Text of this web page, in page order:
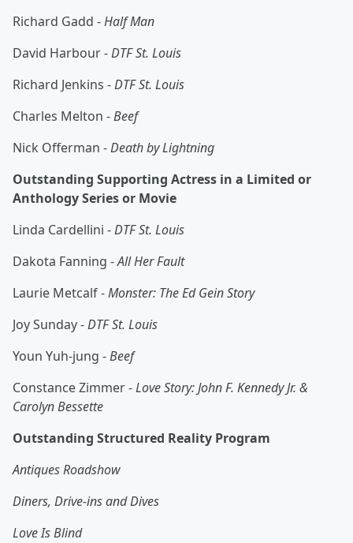
Richard Gadd -Half Man
David Harbour -DTF St. Louis
Richard Jenkins -DTF St. Louis
Charles Melton -Beef
Nick Offerman -Death by Lightning
Outstanding Supporting Actress in a Limited or
Anthology Series or Movie
Linda Cardellini -DTF St. Louis
Dakota Fanning -All Her Fault
Laurie Metcalf -Monster: The Ed Gein Story
Joy Sunday -DTF St. Louis
Youn Yuh-jung -Beef
Constance Zimmer -Love Story: John F. Kennedy Jr. &
Carolyn Bessette
Outstanding Structured Reality Program
Antiques Roadshow
Diners, Drive-ins and Dives
Love Is Blind